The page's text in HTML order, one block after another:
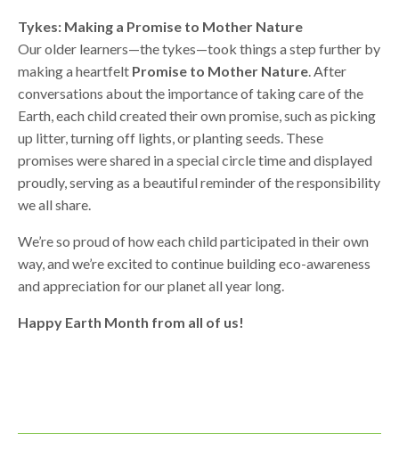
Tykes: Making a Promise to Mother Nature
Our older learners—the tykes—took things a step further by
making a heartfelt Promise to Mother Nature. After
conversations about the importance of taking care of the
Earth, each child created their own promise, such as picking
up litter, turning off lights, or planting seeds. These
promises were shared in a special circle time and displayed
proudly, serving as a beautiful reminder of the responsibility
we all share.
We’re so proud of how each child participated in their own
way, and we’re excited to continue building eco-awareness
and appreciation for our planet all year long.
Happy Earth Month from all of us!